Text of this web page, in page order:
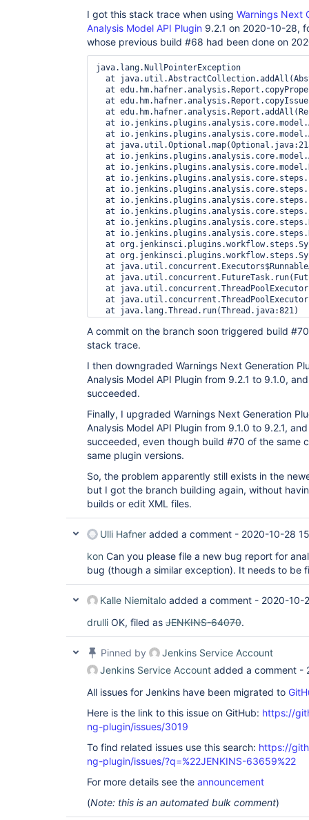
I got this stack trace when using Warnings Next
Analysis Model API Plugin 9.2.1 on 2020-10-28,
whose previous build #68 had been done on
java.lang.NullPointerException
at
at
at
at
at
at
at
at
at
at
at
at
at
at
at
at
at
at
at
at
at
A commit on the branch soon triggered build
stack trace.
I then downgraded Warnings Next Generation
Analysis Model API Plugin from 9.2.1 to 9.1.0,
succeeded.
Finally, I upgraded Warnings Next Generation
Analysis Model API Plugin from 9.1.0 to 9.2.1,
succeeded, even though build #70 of the same
same plugin versions.
So, the problem apparently still exists in the
but I got the branch building again, without
builds or edit XML files.
Ulli Hafner added a comment - 2020-10-28
kon Can you please file a new bug report for
bug (though a similar exception). It needs to be
Kalle Niemitalo added a comment - 2020-10-
drulli OK, filed as JENKINS-64070.
Pinned by
Jenkins Service Account
Jenkins Service Account added a comment -
All issues for Jenkins have been migrated to
Here is the link to this issue on GitHub: https://
ng-plugin/issues/3019
To find related issues use this search: https://
ng-plugin/issues/?q=%22JENKINS-63659%22
For more details see the announcement
(Note: this is an automated bulk comment)